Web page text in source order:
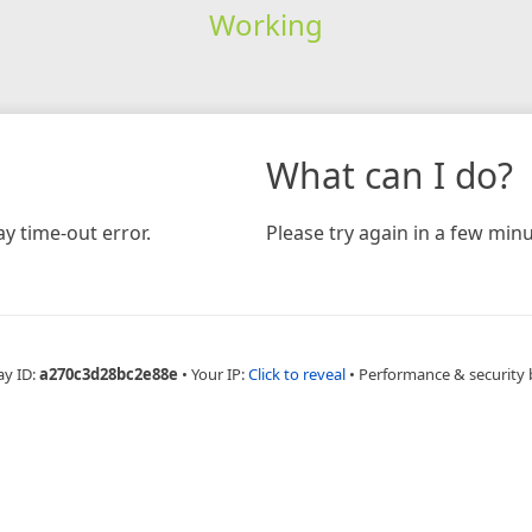
Working
time-out error.
What can I do?
Please try again in a few
ID:a270c3d28bc2e88e • Your IP:Click to reveal • Performance & security